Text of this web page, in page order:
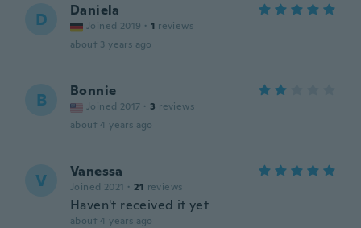
D Daniela
Joined 2019 · 1 reviews
about 3 years ago
B Bonnie
Joined 2017 · 3 reviews
about 4 years ago
V Vanessa
Joined 2021 · 21 reviews
Haven't received it yet
about 4 years ago